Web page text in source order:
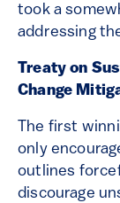
took a
addressing
Treaty on
Change
The first
only
outlines
discourage